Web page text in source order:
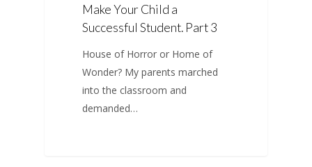
Make Your Child a
Successful Student. Part 3
House of Horror or Home of
Wonder? My parents marched
into the classroom and
demanded…